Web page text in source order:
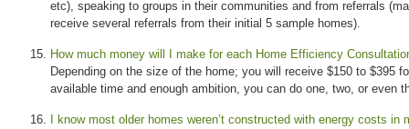
etc), speaking to groups in their communities and from referrals
receive several referrals from their initial 5 sample homes).
How much money will I make for each Home Efficiency
Depending on the size of the home; you will receive $150 to $395
available time and enough ambition, you can do one, two, or even
I know most older homes weren’t constructed with energy costs